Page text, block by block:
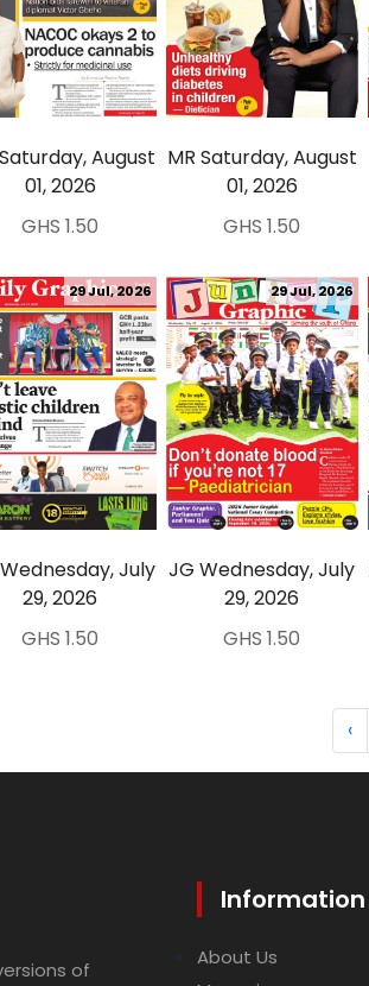
August
01, 2026
GHS 1.50
MR Saturday, August
01, 2026
GHS 1.50
July
29, 2026
29 Jul, 2026
GHS 1.50
JG Wednesday, July
29, 2026
29 Jul, 2026
GHS 1.50
‹
of
Information
About Us